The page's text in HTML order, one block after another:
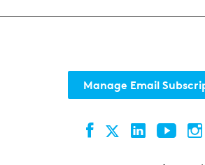
Manage Email
FacebookTwitterLinkedIn